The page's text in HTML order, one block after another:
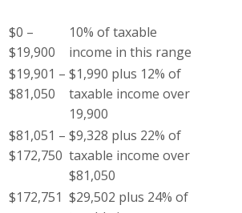
$0 –
$19,900
10% of taxable
income in this range
$19,901 –
$81,050
$1,990 plus 12% of
taxable income over
19,900
$81,051 –
$172,750
$9,328 plus 22% of
taxable income over
$81,050
$172,751 $29,502 plus 24% of